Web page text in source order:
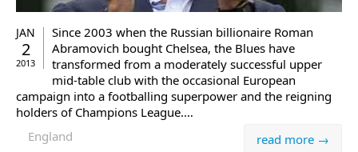
JAN
2
2013
Since 2003 when the Russian billionaire Roman
Abramovich bought Chelsea, the Blues have
transformed from a moderately successful upper
mid-table club with the occasional European
campaign into a footballing superpower and the reigning
holders of Champions League.…
read more →
England